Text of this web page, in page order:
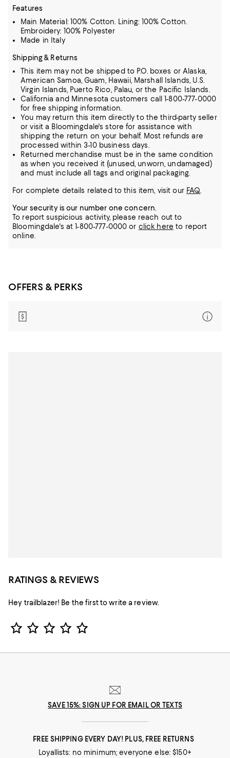
Features
Main Material: 100% Cotton. Lining: 100% Cotton.
Embroidery: 100% Polyester
Made in Italy
Shipping & Returns
This item may not be shipped to P.O. boxes or Alaska,
American Samoa, Guam, Hawaii, Marshall Islands, U.S.
Virgin Islands, Puerto Rico, Palau, or the Pacific Islands.
California and Minnesota customers call 1-800-777-0000
for free shipping information.
You may return this item directly to the third-party seller
or visit a Bloomingdale's store for assistance with
shipping the return on your behalf. Most refunds are
processed within 3-10 business days.
Returned merchandise must be in the same condition
as when you received it (unused, unworn, undamaged)
and must include all tags and original packaging.
For complete details related to this item, visit our FAQ
Your security is our number one concern.
To report suspicious activity, please reach out to
Bloomingdale's at 1-800-777-0000 or click here to report
online.
OFFERS & PERKS
RATINGS & REVIEWS
Hey trailblazer! Be the first to write a review.
Star Rating
SAVE 15%: SIGN UP FOR EMAIL OR TEXTS
FREE SHIPPING EVERY DAY! PLUS, FREE RETURNS
Loyallists: no minimum; everyone else: $150+